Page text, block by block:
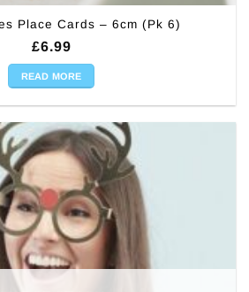
Place Cards – 6cm (Pk 6)
£6.99
READ MORE